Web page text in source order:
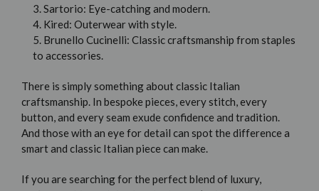
3. Sartorio: Eye-catching and modern.
4. Kired: Outerwear with style.
5. Brunello Cucinelli: Classic craftsmanship from staples
to accessories.
There is simply something about classic Italian
craftsmanship. In bespoke pieces, every stitch, every
button, and every seam exude confidence and tradition.
And those with an eye for detail can spot the difference a
smart and classic Italian piece can make.
If you are searching for the perfect blend of luxury,